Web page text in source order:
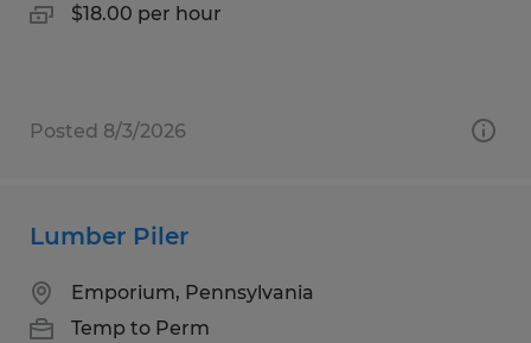
$18.00 per hour
Posted 8/3/2026
Lumber Piler
Emporium, Pennsylvania
Temp to Perm